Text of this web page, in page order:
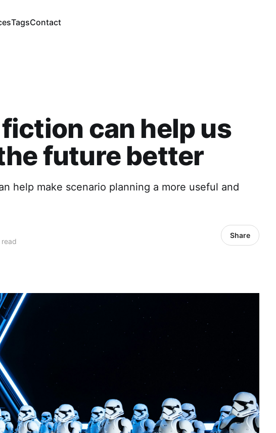
TagsContact
can help us
future better
help make scenario planning a more useful and
read
Share